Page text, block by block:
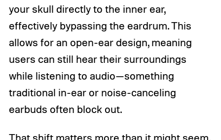
your skull directly to the inner ear,
effectively bypassing the eardrum. This
allows for an open-ear design, meaning
users can still hear their surroundings
while listening to audio—something
traditional in-ear or noise-canceling
earbuds often block out.